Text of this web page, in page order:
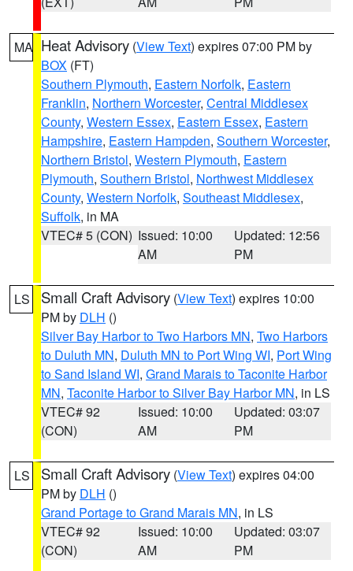
MA Heat Advisory (View Text) expires 07:00 PM by
BOX (FT)
Southern Plymouth, Eastern Norfolk, Eastern
Franklin, Northern Worcester, Central Middlesex
County, Western Essex, Eastern Essex, Eastern
Hampshire, Eastern Hampden, Southern Worcester,
Northern Bristol, Western Plymouth, Eastern
Plymouth, Southern Bristol, Northwest Middlesex
County, Western Norfolk, Southeast Middlesex,
Suffolk, in MA
VTEC# 5 (CON) Issued: 10:00
AM
Updated: 12:56
PM
LS Small Craft Advisory (View Text) expires 10:00
PM by DLH ()
Silver Bay Harbor to Two Harbors MN, Two Harbors
to Duluth MN, Duluth MN to Port Wing WI, Port Wing
to Sand Island WI, Grand Marais to Taconite Harbor
MN, Taconite Harbor to Silver Bay Harbor MN, in LS
VTEC# 92
(CON)
Issued: 10:00
AM
Updated: 03:07
PM
LS Small Craft Advisory (View Text) expires 04:00
PM by DLH ()
Grand Portage to Grand Marais MN, in LS
VTEC# 92
(CON)
Issued: 10:00
AM
Updated: 03:07
PM